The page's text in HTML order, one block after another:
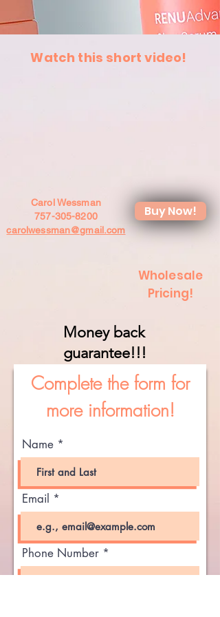
Watch this short video!
Carol Wessman
757-305-8200
carolwessman@gmail.com
Buy Now!
Wholesale
Pricing!
Money back
guarantee!!!
Complete the form for
more information!
Name
Email
Phone Number